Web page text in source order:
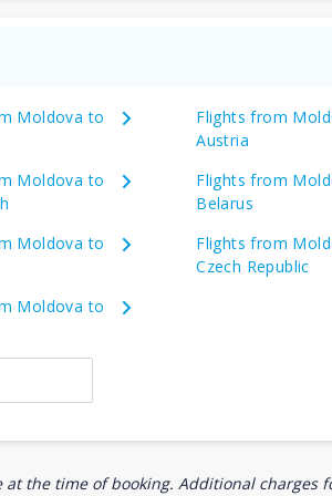
Moldova to
Flights from
Austria
Moldova to
Flights from
Belarus
Moldova to
Flights from
Czech Republic
Moldova to
the time of booking. Additional charges